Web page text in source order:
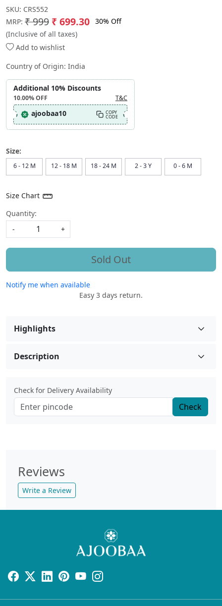
SKU: CRS552
MRP: ₹ 999 ₹ 699.30 30% Off
(Inclusive of all taxes)
Add to wishlist
Country of Origin: India
Additional 10% Discounts
10.00%OFF T&C
ajoobaa10 COPY
CODE
Size:
6 - 12 M 12 - 18 M 18 - 24 M 2 - 3 Y 0 - 6 M
Size Chart
Quantity:
-
+
Sold Out
Notify me when available
Easy 3 days return.
Highlights
Description
Check for Delivery Availability
Check
Reviews
Write a Review